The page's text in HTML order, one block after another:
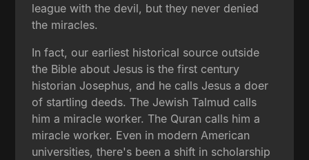
league with the devil, but they never denied
the miracles.
In fact, our earliest historical source outside
the Bible about Jesus is the first century
historian Josephus, and he calls Jesus a doer
of startling deeds. The Jewish Talmud calls
him a miracle worker. The Quran calls him a
miracle worker. Even in modern American
universities, there's been a shift in scholarship